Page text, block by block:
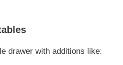
drawer with additions like: